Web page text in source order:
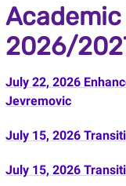
Academic
2026/
July 22, 2026
Jevremovic
July 15, 2026
July 15, 2026